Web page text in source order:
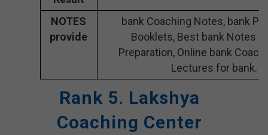
NOTES
provide
bank Coaching Notes, bank
Booklets, Best bank Notes
Preparation, Online bank
Lectures for bank.
Rank 5. Lakshya
Coaching Center